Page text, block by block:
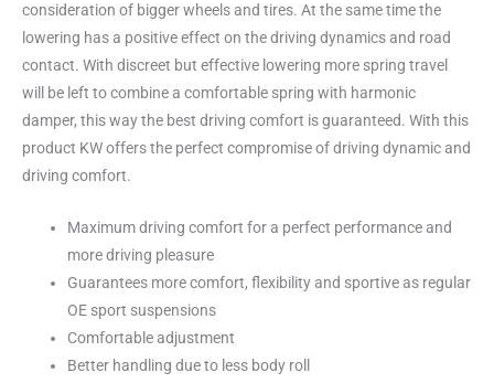
consideration of bigger wheels and tires. At the same time the
lowering has a positive effect on the driving dynamics and road
contact. With discreet but effective lowering more spring travel
will be left to combine a comfortable spring with harmonic
damper, this way the best driving comfort is guaranteed. With this
product KW offers the perfect compromise of driving dynamic and
driving comfort.
Maximum driving comfort for a perfect performance and
more driving pleasure
Guarantees more comfort, flexibility and sportive as regular
OE sport suspensions
Comfortable adjustment
Better handling due to less body roll